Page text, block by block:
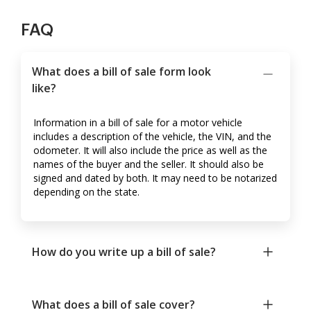
FAQ
What does a bill of sale form look
like?
Information in a bill of sale for a motor vehicle
includes a description of the vehicle, the VIN, and the
odometer. It will also include the price as well as the
names of the buyer and the seller. It should also be
signed and dated by both. It may need to be notarized
depending on the state.
How do you write up a bill of sale?
What does a bill of sale cover?